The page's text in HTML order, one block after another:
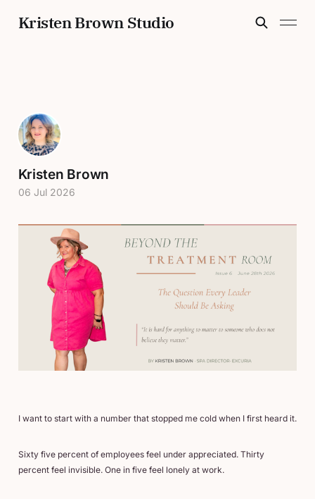
Kristen Brown Studio
I want to start with a number that stopped me cold when I first heard it.
Sixty five percent of employees feel under appreciated. Thirty
percent feel invisible. One in five feel lonely at work.
Kristen Brown
06 Jul 2026